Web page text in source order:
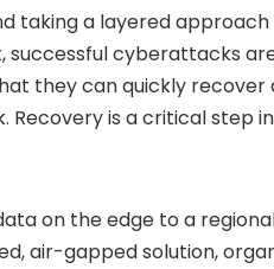
taking a layered
successful cyberattacks
they can quickly
is a critical step
on the edge to a
air-gapped solution,